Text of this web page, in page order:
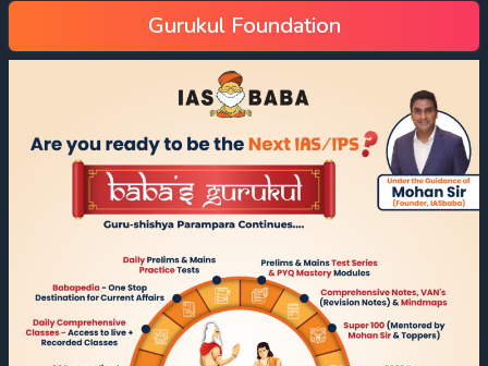
Gurukul Foundation